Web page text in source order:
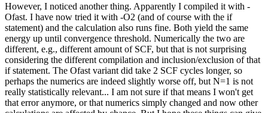
However, I noticed another thing. Apparently I compiled it with -
Ofast. I have now tried it with -O2 (and of course with the if
statement) and the calculation also runs fine. Both yield the same
energy up until convergence threshold. Numerically the two are
different, e.g., different amount of SCF, but that is not surprising
considering the different compilation and inclusion/exclusion of that
if statement. The Ofast variant did take 2 SCF cycles longer, so
perhaps the numerics are indeed slightly worse off, but N=1 is not
really statistically relevant... I am not sure if that means I won't get
that error anymore, or that numerics simply changed and now other